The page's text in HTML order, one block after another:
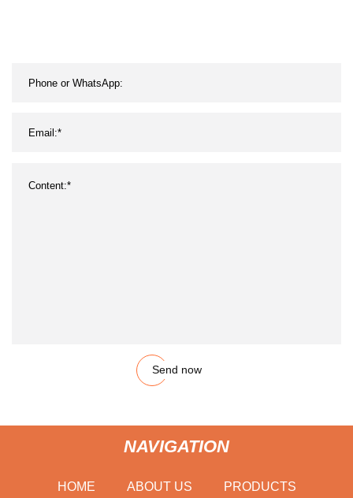
Send now
NAVIGATION
HOME ABOUT US PRODUCTS